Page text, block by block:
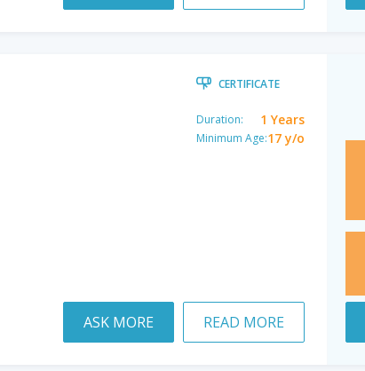
CERTIFICATE
Duration: 1 Years
Minimum Age:17 y/o
ASK MORE READ MORE